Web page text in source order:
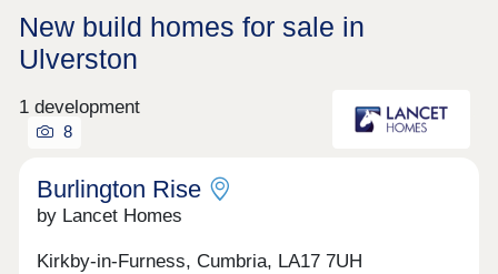
New build homes for sale in
Ulverston
1 development
8
Burlington Rise
by Lancet Homes
Kirkby-in-Furness, Cumbria, LA17 7UH